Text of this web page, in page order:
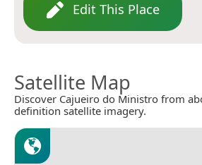
Edit This Place
Satellite Map
Discover Cajueiro do Ministro from
definition satellite imagery.